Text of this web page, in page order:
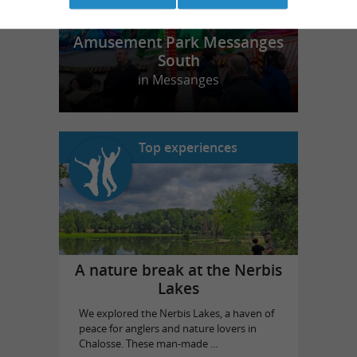
Amusement Park Messanges
South
in Messanges
Top experiences
A nature break at the Nerbis
Lakes
We explored the Nerbis Lakes, a haven of
peace for anglers and nature lovers in
Chalosse. These man-made ...